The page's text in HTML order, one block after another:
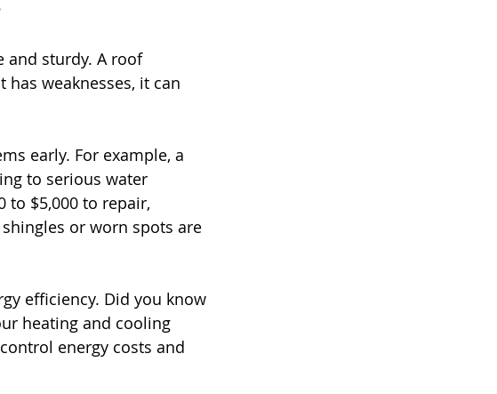
and sturdy. A roof
weaknesses, it can
early. For example, a
to serious water
to $5,000 to repair,
or worn spots are
efficiency. Did you know
heating and cooling
energy costs and